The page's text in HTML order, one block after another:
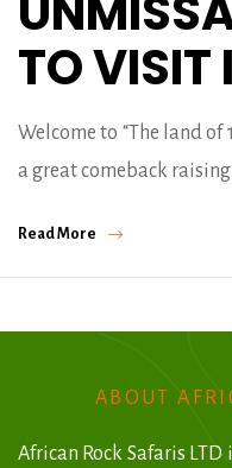
TO VISIT
Welcome to “The land of
a great comeback
Read More
ABOUT
African Rock Safaris